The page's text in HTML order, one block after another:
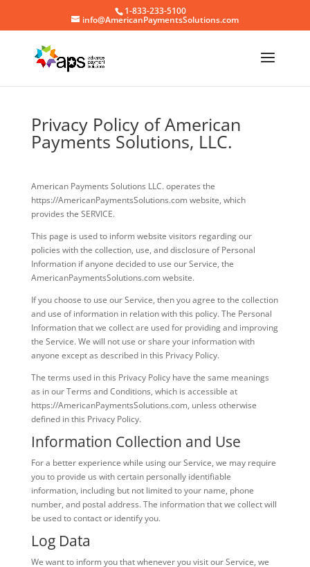
1-833-233-5100
info@AmericanPaymentsSolutions.com
Privacy Policy of American
Payments Solutions, LLC.
American Payments Solutions LLC. operates the
https://AmericanPaymentsSolutions.com website, which
provides the SERVICE.
This page is used to inform website visitors regarding our
policies with the collection, use, and disclosure of Personal
Information if anyone decided to use our Service, the
AmericanPaymentsSolutions.com website.
If you choose to use our Service, then you agree to the collection
and use of information in relation with this policy. The Personal
Information that we collect are used for providing and improving
the Service. We will not use or share your information with
anyone except as described in this Privacy Policy.
The terms used in this Privacy Policy have the same meanings
as in our Terms and Conditions, which is accessible at
https://AmericanPaymentsSolutions.com, unless otherwise
defined in this Privacy Policy.
Information Collection and Use
For a better experience while using our Service, we may require
you to provide us with certain personally identifiable
information, including but not limited to your name, phone
number, and postal address. The information that we collect will
be used to contact or identify you.
Log Data
We want to inform you that whenever you visit our Service, we